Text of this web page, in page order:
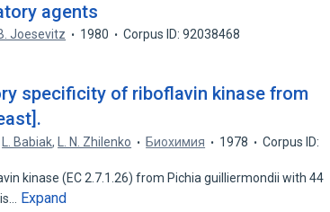
agents
Joesevitz 1980 Corpus ID: 92038468
specificity of riboflavin kinase from
L. Babiak, L. N. Zhilenko Биохимия 1978
Corpus ID:
kinase (EC 2.7.1.26) from Pichia guilliermondii with 44
Expand